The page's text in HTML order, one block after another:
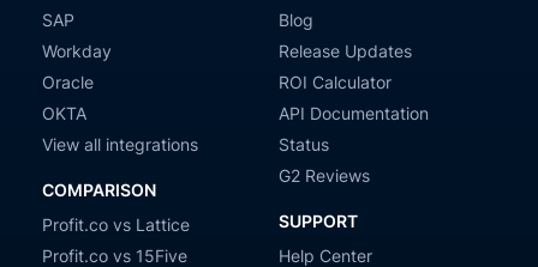
SAP
Workday
Oracle
OKTA
View all integrations
COMPARISON
Profit.co vs Lattice
Profit.co vs 15Five
Blog
Release Updates
ROI Calculator
API Documentation
Status
G2 Reviews
SUPPORT
Help Center